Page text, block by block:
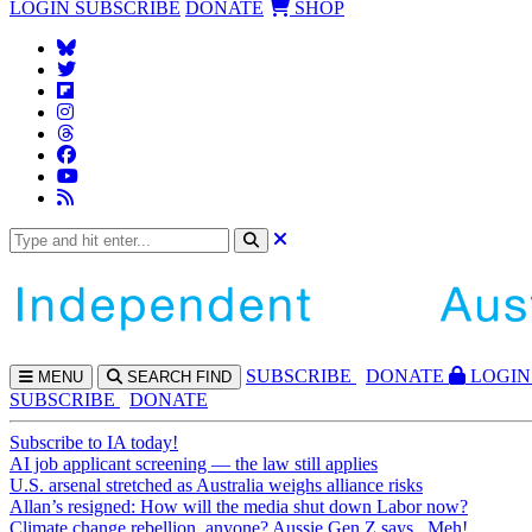
LOGIN SUBSCRIBE DONATE SHOP
MENU SEARCH FIND SUBSCRIBE DONATE
LOGIN
SUBSCRIBE
DONATE
Subscribe to IA today!
AI job applicant screening — the law still applies
U.S. arsenal stretched as Australia weighs alliance risks
Allan’s resigned: How will the media shut down Labor now?
Climate change rebellion, anyone? Aussie Gen Z says...Meh!